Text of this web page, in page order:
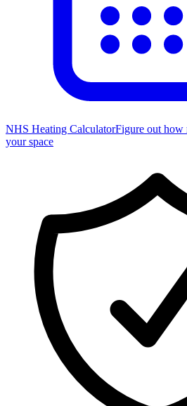
NHS Heating CalculatorFigure out how
your space